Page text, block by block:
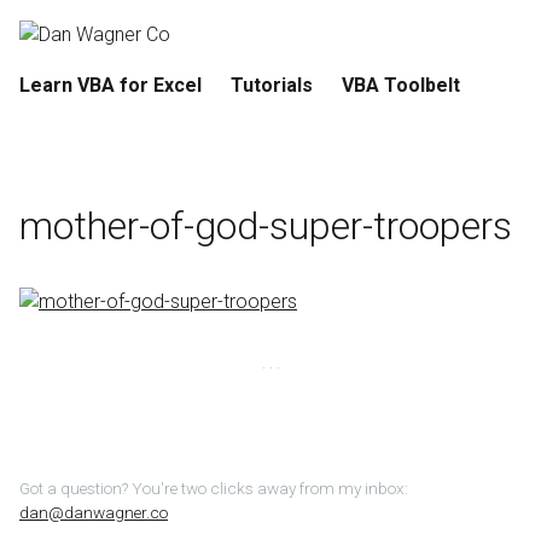
Learn VBA for Excel Tutorials VBA Toolbelt
mother-of-god-super-troopers
Got a question? You're two clicks away from my inbox:
dan@danwagner.co